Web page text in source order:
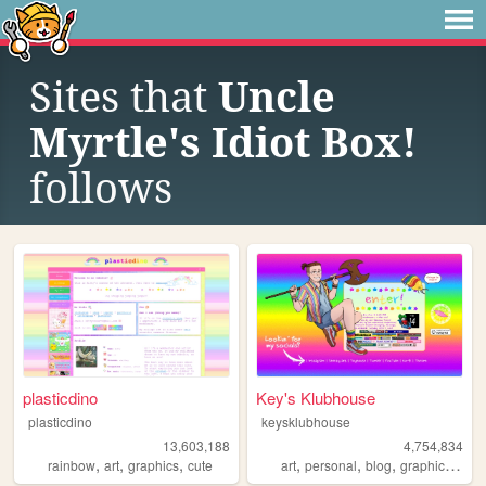
Sites that Uncle
Myrtle's Idiot Box!
follows
plasticdino
plasticdino
13,603,188
rainbow, art, graphics, cute
Key's Klubhouse
keysklubhouse
4,754,834
art,personal,blog,graphics ,